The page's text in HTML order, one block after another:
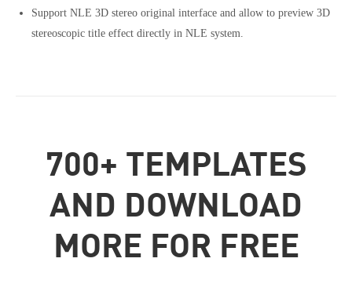
Support NLE 3D stereo original interface and allow to preview 3D
stereoscopic title effect directly in NLE system.
700+ TEMPLATES
AND DOWNLOAD
MORE FOR FREE